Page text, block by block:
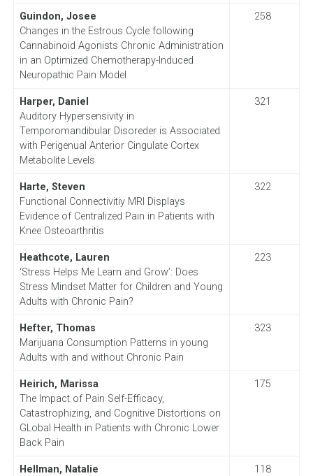
Guindon, Josee
Changes in the Estrous Cycle following
Cannabinoid Agonists Chronic Administration
in an Optimized Chemotherapy-Induced
Neuropathic Pain Model
258
Harper, Daniel
Auditory Hypersensivity in
Temporomandibular Disoreder is Associated
with Perigenual Anterior Cingulate Cortex
Metabolite Levels
321
Harte, Steven
Functional Connectivitiy MRI Displays
Evidence of Centralized Pain in Patients with
Knee Osteoarthritis
322
Heathcote, Lauren
‘Stress Helps Me Learn and Grow’: Does
Stress Mindset Matter for Children and Young
Adults with Chronic Pain?
223
Hefter, Thomas
Marijuana Consumption Patterns in young
Adults with and without Chronic Pain
323
Heirich, Marissa
The Impact of Pain Self-Efficacy,
Catastrophizing, and Cognitive Distortions on
GLobal Health in Patients with Chronic Lower
Back Pain
175
Hellman, Natalie
118